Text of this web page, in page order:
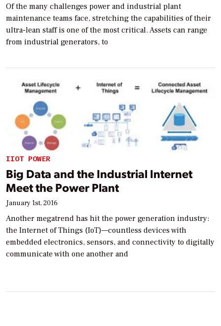
Of the many challenges power and industrial plant
maintenance teams face, stretching the capabilities of their
ultra-lean staff is one of the most critical. Assets can range
from industrial generators, to
IIOT POWER
Big Data and the Industrial Internet
Meet the Power Plant
January 1st, 2016
Another megatrend has hit the power generation industry:
the Internet of Things (IoT)—countless devices with
embedded electronics, sensors, and connectivity to digitally
communicate with one another and